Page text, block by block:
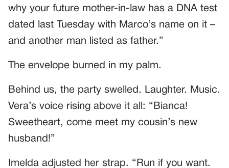
why your future mother-in-law has a DNA test
dated last Tuesday with Marco’s name on it –
and another man listed as father.”
The envelope burned in my palm.
Behind us, the party swelled. Laughter. Music.
Vera’s voice rising above it all: “Bianca!
Sweetheart, come meet my cousin’s new
husband!”
Imelda adjusted her strap. “Run if you want.